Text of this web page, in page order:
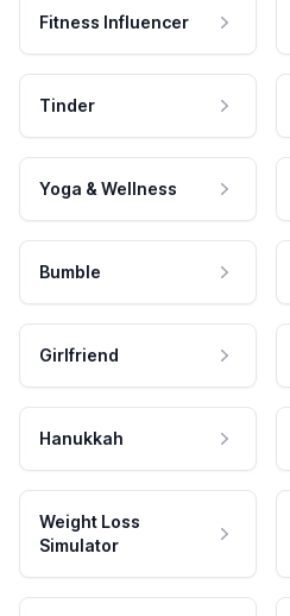
Fitness Influencer
Tinder
Yoga & Wellness
Bumble
Girlfriend
Hanukkah
Weight Loss
Simulator